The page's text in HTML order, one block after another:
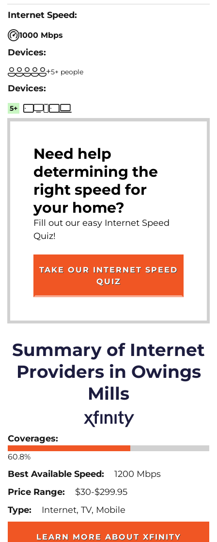
1000 Mbps
5+ people
5+
Need help
determining the
right speed for
your home?
Fill out our easy Internet Speed
Quiz!
TAKE OUR INTERNET SPEED
QUIZ
Summary of Internet
Providers in Owings
Mills
60.8%
1200 Mbps
$30-$299.95
Internet, TV, Mobile
LEARN MORE ABOUT XFINITY